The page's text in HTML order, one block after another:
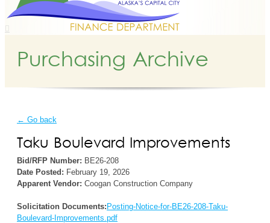
Purchasing Archive
← Go back
Taku Boulevard Improvements
Bid/RFP Number: BE26-208
Date Posted: February 19, 2026
Apparent Vendor: Coogan Construction Company
Solicitation Documents: Posting-Notice-for-BE26-208-Taku-
Boulevard-Improvements.pdf